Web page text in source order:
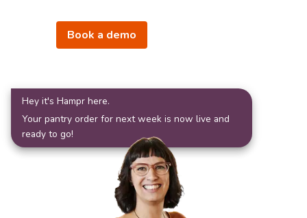
Book a demo
Hey it's Hampr here.
Your pantry order for next week is now live and
ready to go!